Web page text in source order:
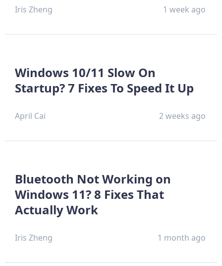
Iris Zheng 1 week ago
Windows 10/11 Slow On
Startup? 7 Fixes To Speed It Up
April Cai 2 weeks ago
Bluetooth Not Working on
Windows 11? 8 Fixes That
Actually Work
Iris Zheng 1 month ago